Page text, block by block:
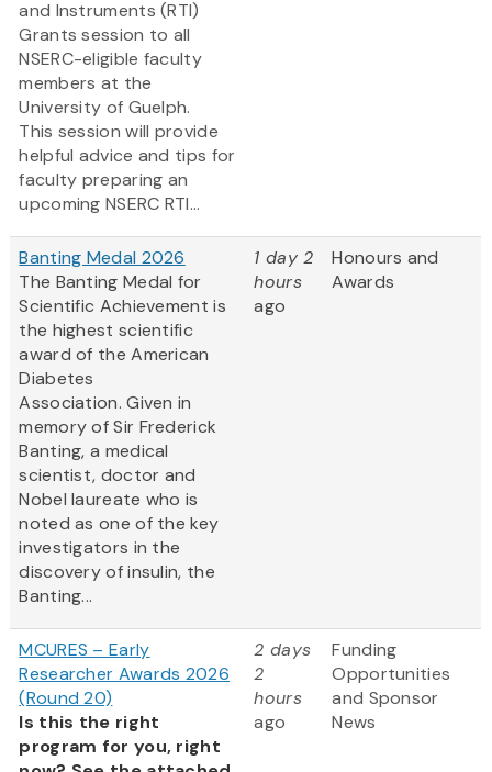
and Instruments (RTI)
Grants session to all
NSERC-eligible faculty
members at the
University of Guelph.
This session will provide
helpful advice and tips for
faculty preparing an
upcoming NSERC RTI...
Banting Medal 2026
The Banting Medal for
Scientific Achievement is
the highest scientific
award of the American
Diabetes
Association. Given in
memory of Sir Frederick
Banting, a medical
scientist, doctor and
Nobel laureate who is
noted as one of the key
investigators in the
discovery of insulin, the
Banting...
1 day 2
hours
ago
Honours and
Awards
MCURES – Early
Researcher Awards 2026
(Round 20)
Is this the right
program for you, right
2 days
2
hours
ago
Funding
Opportunities
and Sponsor
News